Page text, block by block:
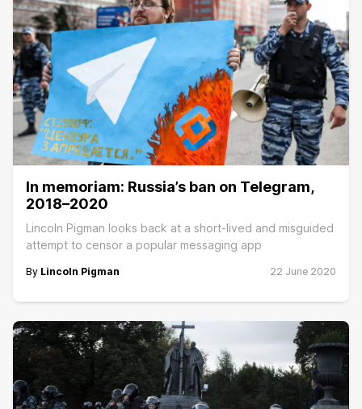
In memoriam: Russia’s ban on Telegram,
2018–2020
Lincoln Pigman looks back at a short-lived and misguided
attempt to censor a popular messaging app
By Lincoln Pigman 22 June 2020